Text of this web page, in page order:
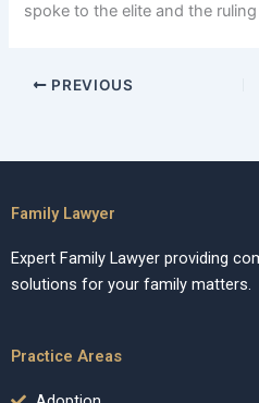
spoke to the elite and the
PREVIOUS
Family Lawyer
Expert Family Lawyer providing
solutions for your family matters.
Practice Areas